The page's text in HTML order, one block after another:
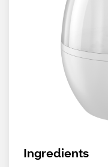
Ingredients